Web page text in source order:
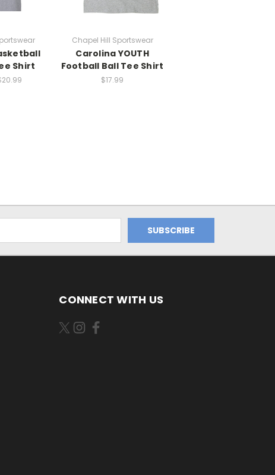
Shirt
Chapel Hill Sportswear
Carolina YOUTH
Football Ball Tee Shirt
$17.99
CONNECT WITH US